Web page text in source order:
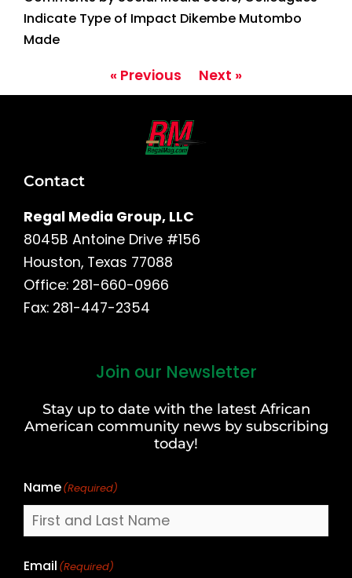
Indicate Type of Impact Dikembe Mutombo
Made
« Previous Next »
Contact
Regal Media Group, LLC
8045B Antoine Drive #156
Houston, Texas 77088
Office: 281-660-0966
Fax: 281-447-2354
Join our Newsletter
Stay up to date with the latest African
American community news by subscribing
today!
Name(Required)
Last
Email (Required)